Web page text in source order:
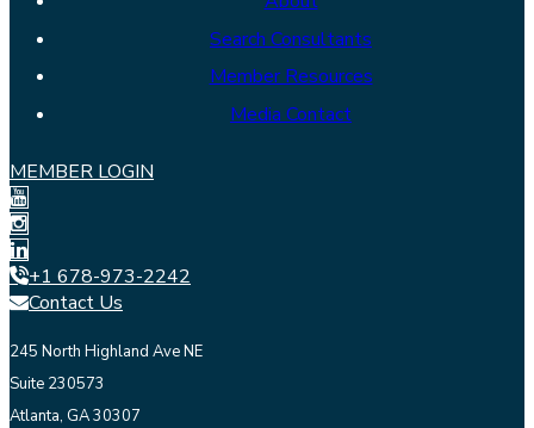
Search Consultants
Member Resources
Media Contact
MEMBER LOGIN
+1 678-973-2242
Contact Us
245 North Highland Ave NE
Suite 230573
Atlanta, GA 30307